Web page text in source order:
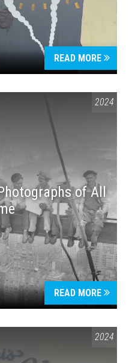
READ MORE
2024
of All
READ MORE
2024